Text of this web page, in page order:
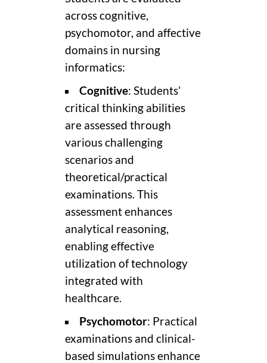
across cognitive,
psychomotor, and affective
domains in nursing
informatics:
Cognitive: Students’
critical thinking abilities
are assessed through
various challenging
scenarios and
theoretical/practical
examinations. This
assessment enhances
analytical reasoning,
enabling effective
utilization of technology
integrated with
healthcare.
Psychomotor: Practical
examinations and clinical-
based simulations enhance